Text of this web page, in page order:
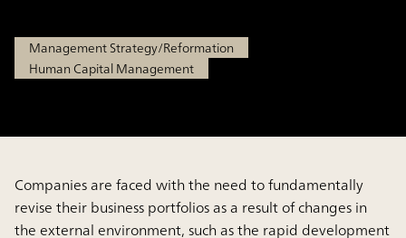
Management Strategy/Reformation
Human Capital Management
Companies are faced with the need to fundamentally
revise their business portfolios as a result of changes in
the external environment, such as the rapid development